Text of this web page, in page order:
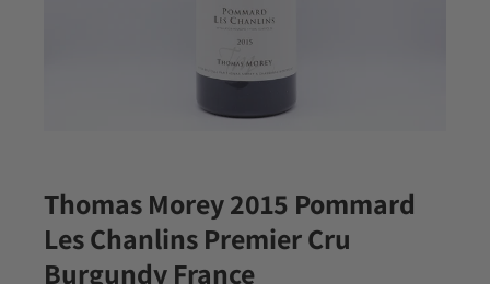
Thomas Morey 2015 Pommard
Les Chanlins Premier Cru
Burgundy France